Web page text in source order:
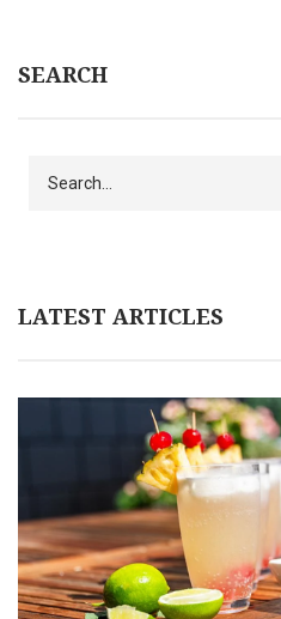
SEARCH
LATEST ARTICLES